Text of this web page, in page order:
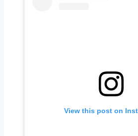
View this post on